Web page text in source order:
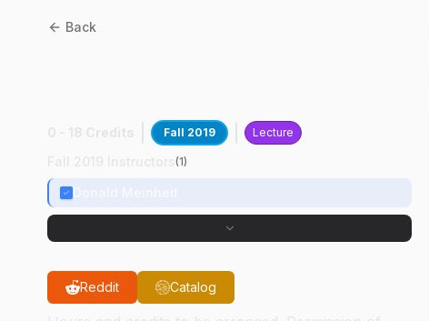
Back
Fall 2019 Lecture
(1)
Reddit Catalog